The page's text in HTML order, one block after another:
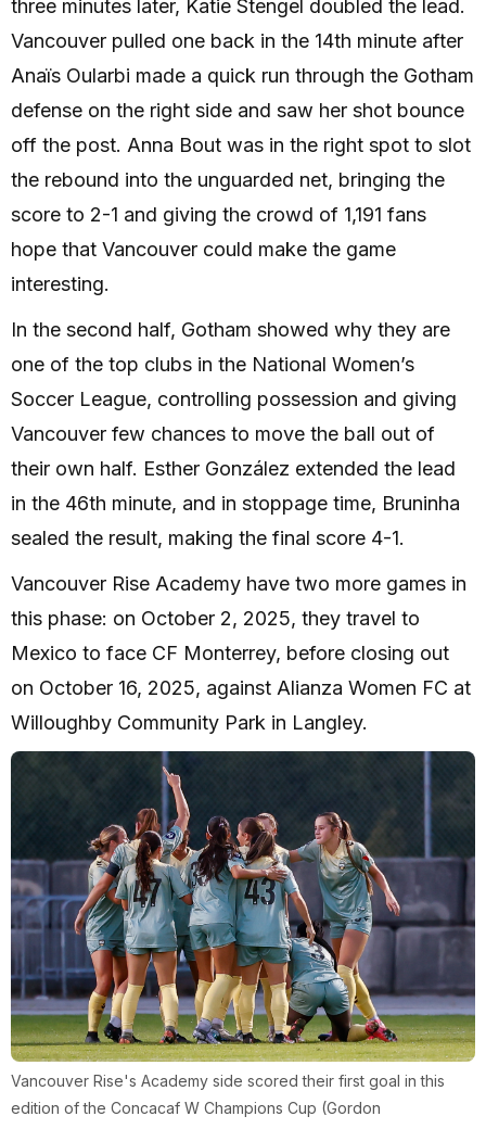
three minutes later, Katie Stengel doubled the lead.
Vancouver pulled one back in the 14th minute after
Anaïs Oularbi made a quick run through the Gotham
defense on the right side and saw her shot bounce
off the post. Anna Bout was in the right spot to slot
the rebound into the unguarded net, bringing the
score to 2-1 and giving the crowd of 1,191 fans
hope that Vancouver could make the game
interesting.
In the second half, Gotham showed why they are
one of the top clubs in the National Women’s
Soccer League, controlling possession and giving
Vancouver few chances to move the ball out of
their own half. Esther González extended the lead
in the 46th minute, and in stoppage time, Bruninha
sealed the result, making the final score 4-1.
Vancouver Rise Academy have two more games in
this phase: on October 2, 2025, they travel to
Mexico to face CF Monterrey, before closing out
on October 16, 2025, against Alianza Women FC at
Willoughby Community Park in Langley.
Vancouver Rise's Academy side scored their first goal in this
edition of the Concacaf W Champions Cup (Gordon